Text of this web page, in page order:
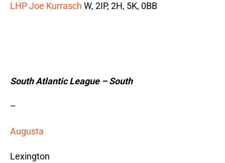
LHP Joe Kurrasch W, 2IP, 2H, 5K, 0BB
South Atlantic League – South
–
Augusta
Lexington